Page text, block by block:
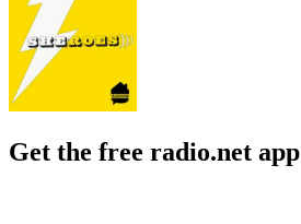
Get the free radio.net app